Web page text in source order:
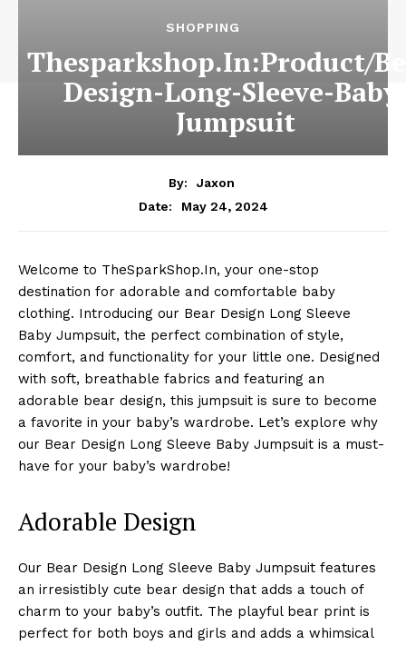
SHOPPING
Thesparkshop.In:Product/
Design-Long-Sleeve-
Jumpsuit
By:
Jaxon
Date:
May 24, 2024
Welcome to TheSparkShop.In, your one-stop
destination for adorable and comfortable baby
clothing. Introducing our Bear Design Long Sleeve
Baby Jumpsuit, the perfect combination of style,
comfort, and functionality for your little one. Designed
with soft, breathable fabrics and featuring an
adorable bear design, this jumpsuit is sure to become
a favorite in your baby’s wardrobe. Let’s explore why
our Bear Design Long Sleeve Baby Jumpsuit is a must-
have for your baby’s wardrobe!
Adorable Design
Our Bear Design Long Sleeve Baby Jumpsuit features
an irresistibly cute bear design that adds a touch of
charm to your baby’s outfit. The playful bear print is
perfect for both boys and girls and adds a whimsical